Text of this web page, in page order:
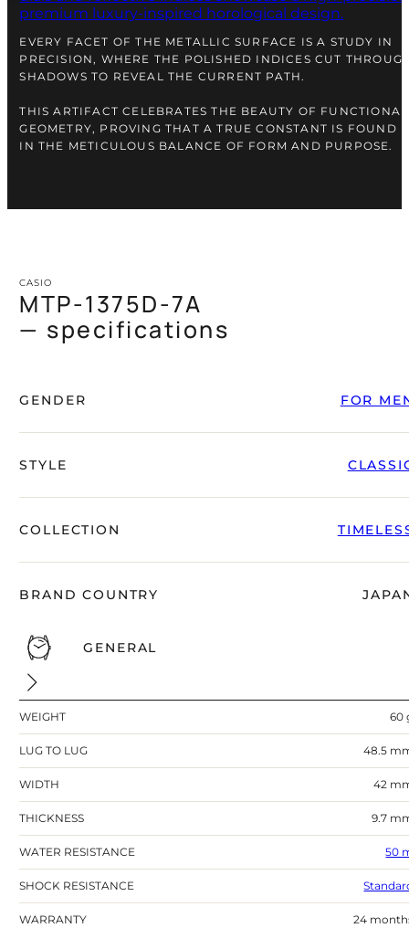
EVERY FACET OF THE METALLIC SURFACE IS A STUDY IN
PRECISION, WHERE THE POLISHED INDICES CUT
SHADOWS TO REVEAL THE CURRENT PATH.
THIS ARTIFACT CELEBRATES THE BEAUTY OF FUNCTIONAL
GEOMETRY, PROVING THAT A TRUE CONSTANT IS FOUND
IN THE METICULOUS BALANCE OF FORM AND PURPOSE.
CASIO
MTP-1375D-7A
— specifications
GENDER FOR
STYLE
COLLECTION
BRAND COUNTRY
GENERAL
WEIGHT 60
LUG TO LUG 48.5
WIDTH 42
THICKNESS 9.7
WATER RESISTANCE 50
SHOCK RESISTANCE
WARRANTY 24